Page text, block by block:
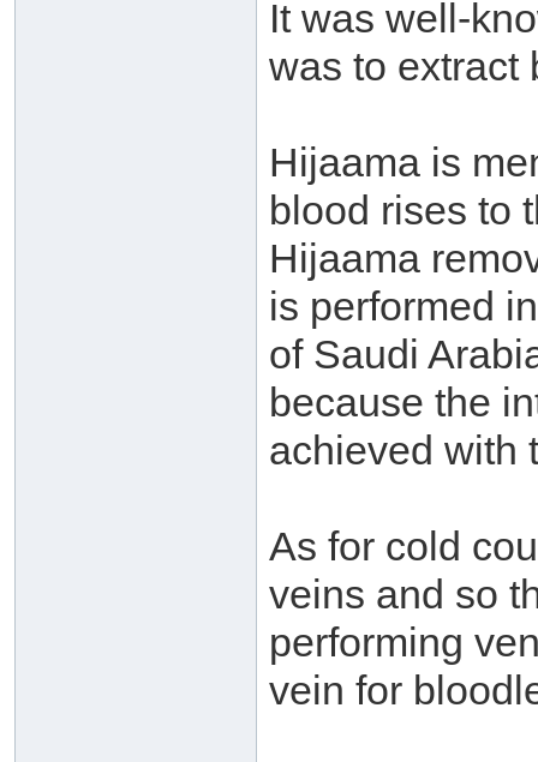
It was well-
was to extract
Hijaama is
blood rises to
Hijaama
is performed
of Saudi
because the
achieved with
As for cold
veins and so
performing
vein for